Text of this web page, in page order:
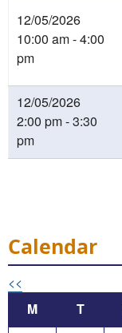
12/05/2026
10:00 am - 4:00
pm
12/05/2026
2:00 pm - 3:30
pm
Calendar
<<
M
T